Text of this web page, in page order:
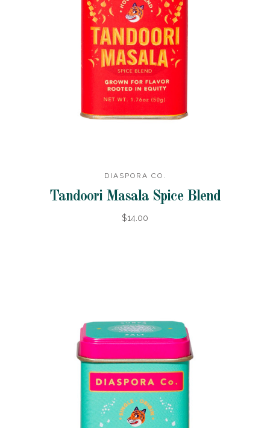
DIASPORA CO.
Tandoori Masala Spice Blend
$14.00